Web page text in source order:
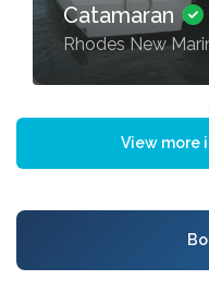
Catamaran
Rhodes New
View more